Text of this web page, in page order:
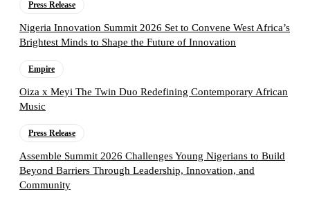
Press Release
Nigeria Innovation Summit 2026 Set to Convene West Africa’s
Brightest Minds to Shape the Future of Innovation
Empire
Oiza x Meyi The Twin Duo Redefining Contemporary African
Music
Press Release
Assemble Summit 2026 Challenges Young Nigerians to Build
Beyond Barriers Through Leadership, Innovation, and
Community